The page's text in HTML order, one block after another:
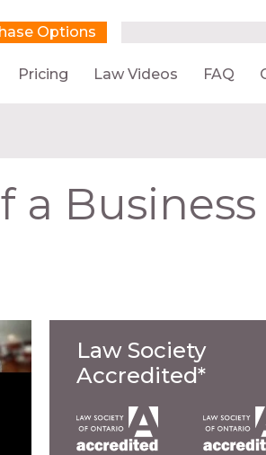
Options
Pricing Law Videos FAQ
a Business
Law Society
Accredited*